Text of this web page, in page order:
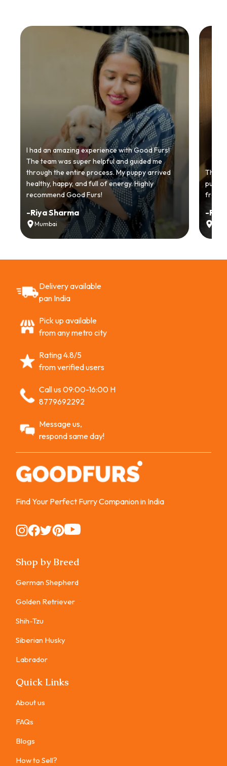
I had an amazing experience with Good Furs!
The team was super helpful and guided me
through the entire process. My puppy arrived
healthy, happy, and full of energy. Highly
recommend Good Furs!
-Riya Sharma
Mumbai
from
-Ria
Delivery available
pan India
Pick up available
from any metro city
Rating 4.8/5
from verified users
Call us 09:00-16:00 H
8779692292
Message us,
respond same day!
Find Your Perfect Furry Companion in India
Instagram
Instagram
Instagram
Instagram
Instagram
Shop by Breed
German Shepherd
Golden Retriever
Shih-Tzu
Siberian Husky
Labrador
Quick Links
About us
FAQs
Blogs
How to Sell?